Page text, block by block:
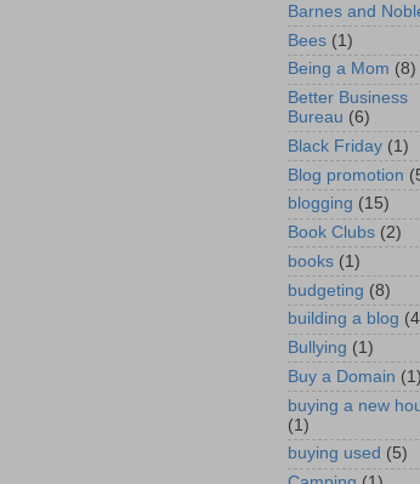
Barnes and
Bees (1)
Being a Mom (8)
Better Business
Bureau (6)
Black Friday (1)
Blog promotion
blogging (15)
Book Clubs (2)
books (1)
budgeting (8)
building a blog
Bullying (1)
Buy a Domain (1)
buying a new
(1)
buying used (5)